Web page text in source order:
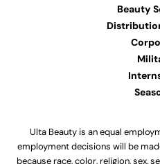
Beauty
Ulta Beauty is an equal
employment decisions will be
because race, color, religion, sex,